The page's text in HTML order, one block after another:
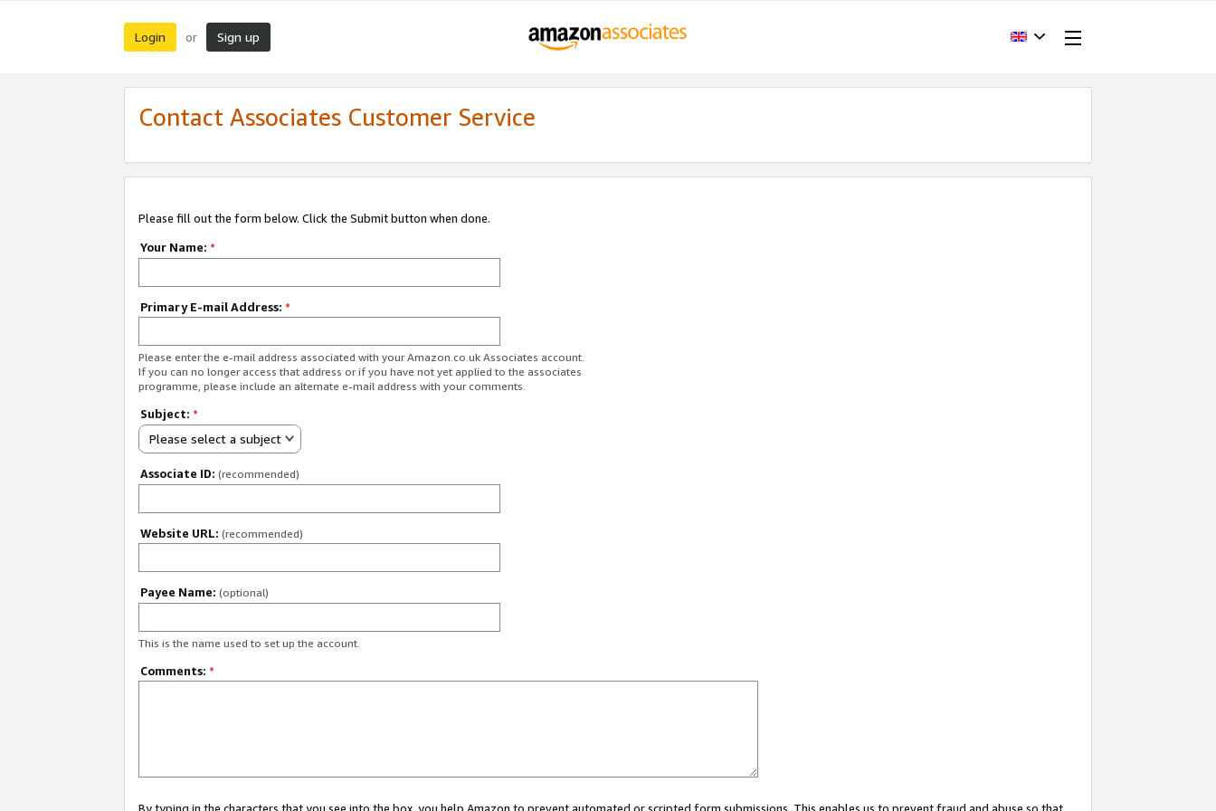
Login or Sign up
Contact Associates Customer Service
Please fill out the form below. Click the Submit button when done.
Your Name: *
Primary E-mail Address: *
Please enter the e-mail address associated with your Amazon.co.uk Associates account.
If you can no longer access that address or if you have not yet applied to the associates
programme, please include an alternate e-mail address with your comments.
Subject: *
Please select a subject
Associate ID: (recommended)
Website URL: (recommended)
Payee Name: (optional)
This is the name used to set up the account.
Comments: *